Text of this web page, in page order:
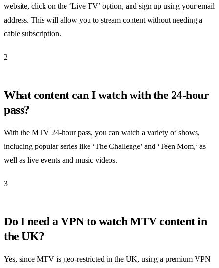
website, click on the ‘Live TV’ option, and sign up using your email
address. This will allow you to stream content without needing a
cable subscription.
2
What content can I watch with the 24-hour
pass?
With the MTV 24-hour pass, you can watch a variety of shows,
including popular series like ‘The Challenge’ and ‘Teen Mom,’ as
well as live events and music videos.
3
Do I need a VPN to watch MTV content in
the UK?
Yes, since MTV is geo-restricted in the UK, using a premium VPN